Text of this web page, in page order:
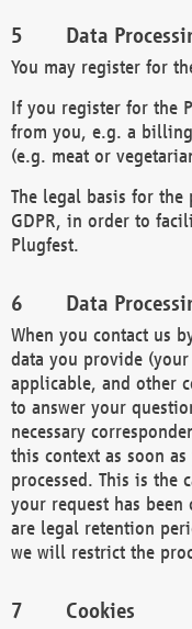
Data
You may register for
If you register for the
from you, e.g. a
(e.g. meat or
The legal basis for
GDPR, in order to
Plugfest.
Data
When you contact us
data you provide
applicable, and other
to answer your
necessary
this context as soon
processed. This is the
your request has
are legal retention
we will restrict the
Cookies